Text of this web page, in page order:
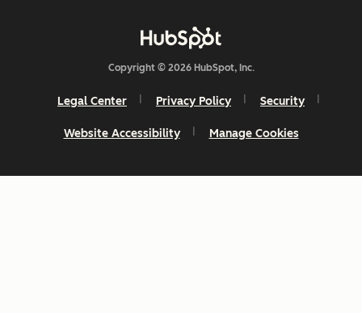
Copyright © 2026 HubSpot, Inc.
Legal Center Privacy Policy Security
Website Accessibility Manage Cookies